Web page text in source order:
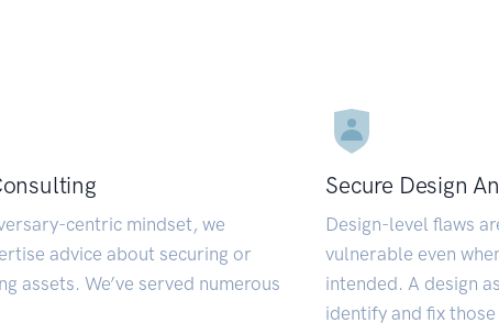
centric mindset, we
advice about securing or
assets. We’ve served numerous
Secure Design
Design-level flaws
vulnerable even
intended. A design
identify and fix